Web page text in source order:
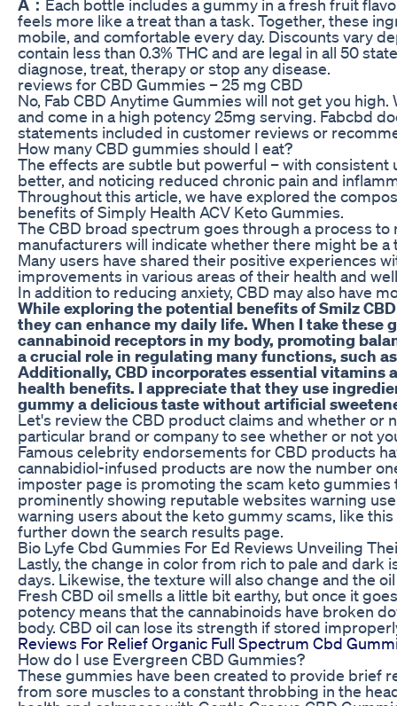
A： Each bottle includes a gummy in a fresh fruit
feels more like a treat than a task. Together, these
mobile, and comfortable every day. Discounts vary
contain less than 0.3% THC and are legal in all 50
diagnose, treat, therapy or stop any disease.
reviews for CBD Gummies – 25 mg CBD
No, Fab CBD Anytime Gummies will not get you
and come in a high potency 25mg serving. Fabcbd
statements included in customer reviews or
How many CBD gummies should I eat?
The effects are subtle but powerful – with
better, and noticing reduced chronic pain and
Throughout this article, we have explored the
benefits of Simply Health ACV Keto Gummies.
The CBD broad spectrum goes through a process
manufacturers will indicate whether there might be a
Many users have shared their positive experiences
improvements in various areas of their health and
In addition to reducing anxiety, CBD may also have
While exploring the potential benefits of Smilz
they can enhance my daily life. When I take these
cannabinoid receptors in my body, promoting
a crucial role in regulating many functions, such
Additionally, CBD incorporates essential vitamins
health benefits. I appreciate that they use
gummy a delicious taste without artificial
Let's review the CBD product claims and whether or
particular brand or company to see whether or not
Famous celebrity endorsements for CBD products
cannabidiol-infused products are now the number
imposter page is promoting the scam keto gummies
prominently showing reputable websites warning
warning users about the keto gummy scams, like
further down the search results page.
Bio Lyfe Cbd Gummies For Ed Reviews Unveiling
Lastly, the change in color from rich to pale and dark
days. Likewise, the texture will also change and the
Fresh CBD oil smells a little bit earthy, but once it
potency means that the cannabinoids have broken
body. CBD oil can lose its strength if stored
Reviews For Relief Organic Full Spectrum Cbd
How do I use Evergreen CBD Gummies?
These gummies have been created to provide brief
from sore muscles to a constant throbbing in the